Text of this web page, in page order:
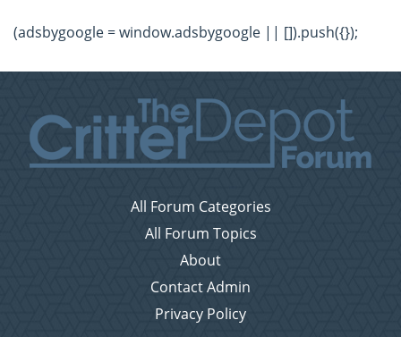
(adsbygoogle = window.adsbygoogle || []).push({});
All Forum Categories
All Forum Topics
About
Contact Admin
Privacy Policy